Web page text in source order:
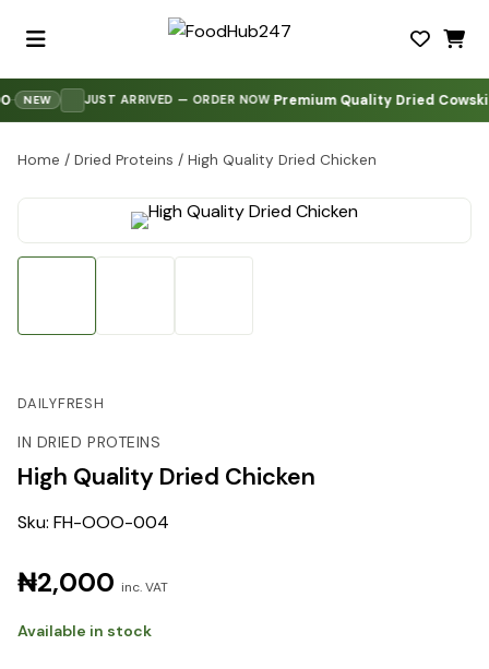
NEW JUST ARRIVED — ORDER NOW·Premium Quality Dried Cowskin
Home / Dried Proteins / High Quality Dried Chicken
DAILYFRESH
IN DRIED PROTEINS
High Quality Dried Chicken
Sku: FH-OOO-004
₦2,000 inc. VAT
Available in stock